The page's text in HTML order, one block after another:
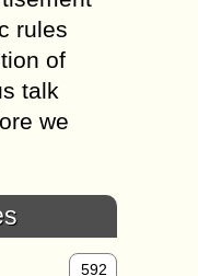
rules
of
talk
we
592